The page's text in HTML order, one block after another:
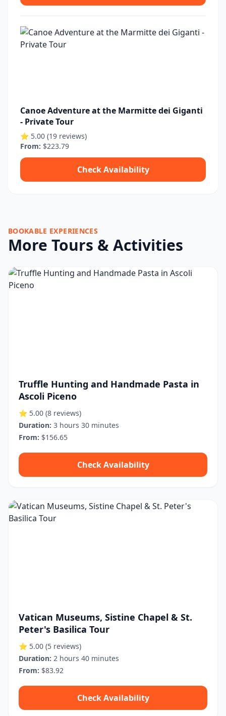
Canoe Adventure at the Marmitte dei Giganti
- Private Tour
⭐ 5.00 (19 reviews)
From: $223.79
Check Availability
BOOKABLE EXPERIENCES
More Tours & Activities
Truffle Hunting and Handmade Pasta in
Ascoli Piceno
⭐ 5.00 (8 reviews)
Duration: 3 hours 30 minutes
From: $156.65
Check Availability
Vatican Museums, Sistine Chapel & St.
Peter's Basilica Tour
⭐ 5.00 (5 reviews)
Duration: 2 hours 40 minutes
From: $83.92
Check Availability